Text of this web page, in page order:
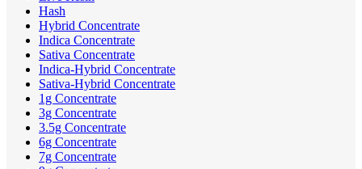
Hash
Hybrid Concentrate
Indica Concentrate
Sativa Concentrate
Indica-Hybrid Concentrate
Sativa-Hybrid Concentrate
1g Concentrate
3g Concentrate
3.5g Concentrate
6g Concentrate
7g Concentrate